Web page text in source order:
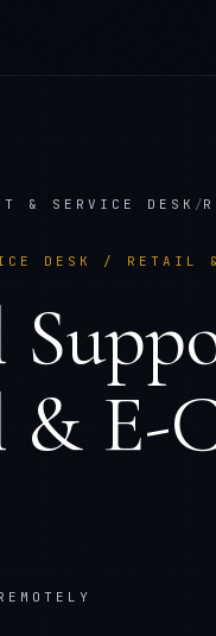
& SERVICE DESK /
DESK / RETAIL
& E-